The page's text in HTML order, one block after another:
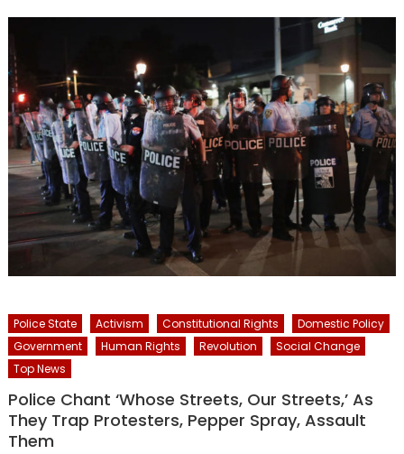
Police State Activism Constitutional Rights
Domestic Policy
Government
Human Rights Revolution
Social Change
Top News
Police Chant ‘Whose Streets, Our Streets,’ As
They Trap Protesters, Pepper Spray, Assault
Them